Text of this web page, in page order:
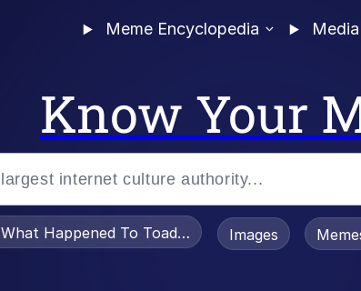
Meme Encyclopedia Media
Know Your
What Happened To Toadsworth / Toadsworth Is
Images